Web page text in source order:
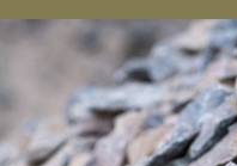
Their expertise and
transaction effortless.